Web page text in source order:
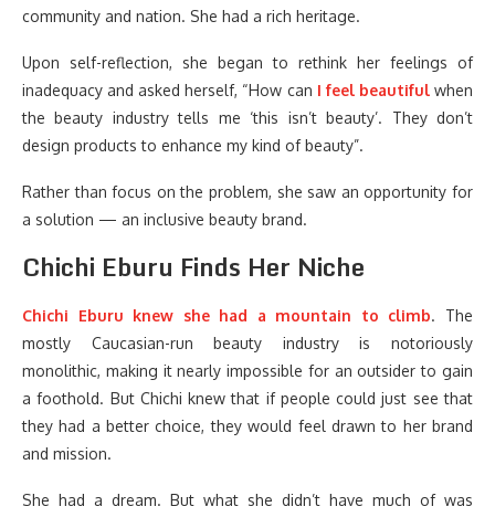
community and nation. She had a rich heritage.
Upon self-reflection, she began to rethink her feelings of
inadequacy and asked herself, “How can I feel beautifulwhen
the beauty industry tells me ‘this isn’t beauty’. They don’t
design products to enhance my kind of beauty”.
Rather than focus on the problem, she saw an opportunity for
a solution — an inclusive beauty brand.
Chichi Eburu Finds Her Niche
Chichi Eburu knew she had a mountain to climb. The
mostly Caucasian-run beauty industry is notoriously
monolithic, making it nearly impossible for an outsider to gain
a foothold. But Chichi knew that if people could just see that
they had a better choice, they would feel drawn to her brand
and mission.
She had a dream. But what she didn’t have much of was